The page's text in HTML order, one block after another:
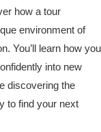
how a tour
environment of
You’ll learn how you
into new
discovering the
to find your next